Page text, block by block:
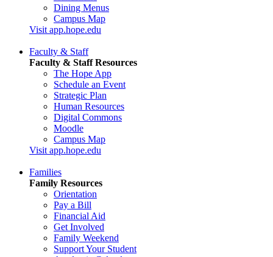
Dining Menus
Campus Map
Visit app.hope.edu
Faculty & Staff
Faculty & Staff Resources
The Hope App
Schedule an Event
Strategic Plan
Human Resources
Digital Commons
Moodle
Campus Map
Visit app.hope.edu
Families
Family Resources
Orientation
Pay a Bill
Financial Aid
Get Involved
Family Weekend
Support Your Student